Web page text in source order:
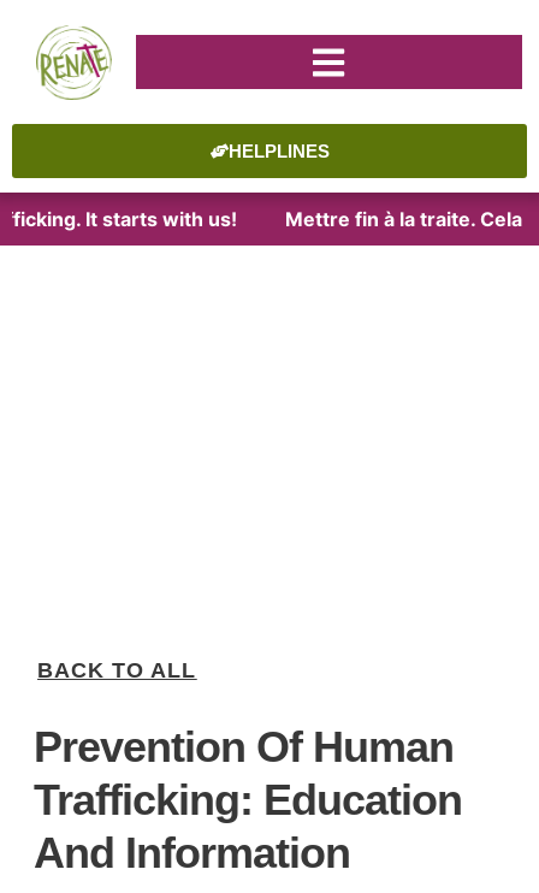
HELPLINES
It starts with us! Mettre fin à la traite. Cela
BACK TO ALL
Prevention Of Human
Trafficking: Education
And Information